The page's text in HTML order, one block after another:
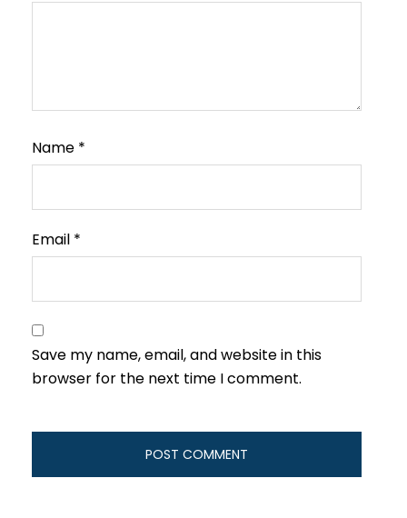
Name *
Email *
Save my name, email, and website in this
browser for the next time I comment.